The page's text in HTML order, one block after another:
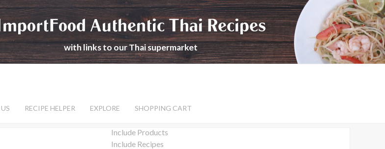
Authentic Thai Recipes
with links to our Thai supermarket
Include Products
Include Recipes
RECIPE HELPER EXPLORE SHOPPING CART